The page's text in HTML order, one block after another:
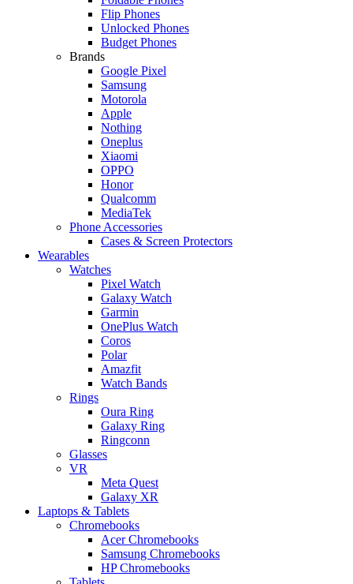
Flip Phones
Unlocked Phones
Budget Phones
Brands
Google Pixel
Samsung
Motorola
Apple
Nothing
Oneplus
Xiaomi
OPPO
Honor
Qualcomm
MediaTek
Phone Accessories
Cases & Screen Protectors
Wearables
Watches
Pixel Watch
Galaxy Watch
Garmin
OnePlus Watch
Coros
Polar
Amazfit
Watch Bands
Rings
Oura Ring
Galaxy Ring
Ringconn
Glasses
VR
Meta Quest
Galaxy XR
Laptops & Tablets
Chromebooks
Acer Chromebooks
Samsung Chromebooks
HP Chromebooks